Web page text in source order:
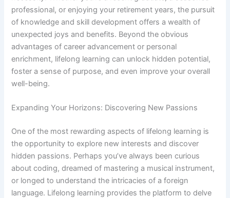
professional, or enjoying your retirement years, the pursuit
of knowledge and skill development offers a wealth of
unexpected joys and benefits. Beyond the obvious
advantages of career advancement or personal
enrichment, lifelong learning can unlock hidden potential,
foster a sense of purpose, and even improve your overall
well-being.
Expanding Your Horizons: Discovering New Passions
One of the most rewarding aspects of lifelong learning is
the opportunity to explore new interests and discover
hidden passions. Perhaps you’ve always been curious
about coding, dreamed of mastering a musical instrument,
or longed to understand the intricacies of a foreign
language. Lifelong learning provides the platform to delve